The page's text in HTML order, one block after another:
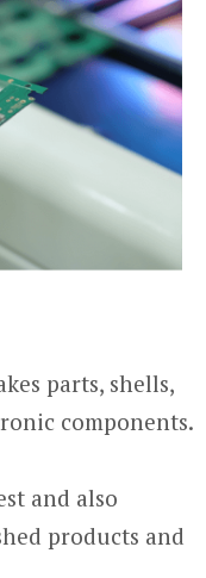
parts, shells,
components.
and also
products and